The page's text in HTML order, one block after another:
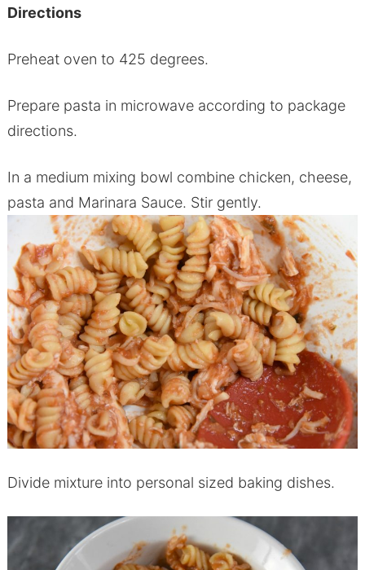
Directions
Preheat oven to 425 degrees.
Prepare pasta in microwave according to package
directions.
In a medium mixing bowl combine chicken, cheese,
pasta and Marinara Sauce. Stir gently.
Divide mixture into personal sized baking dishes.